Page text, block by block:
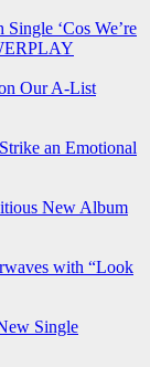
‘Cos We’re
Our A-List
an Emotional
New Album
with “Look
Single